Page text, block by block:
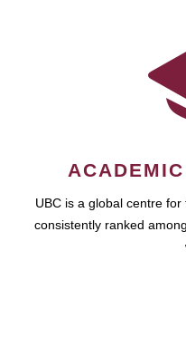
UBC is a global centre
consistently ranked